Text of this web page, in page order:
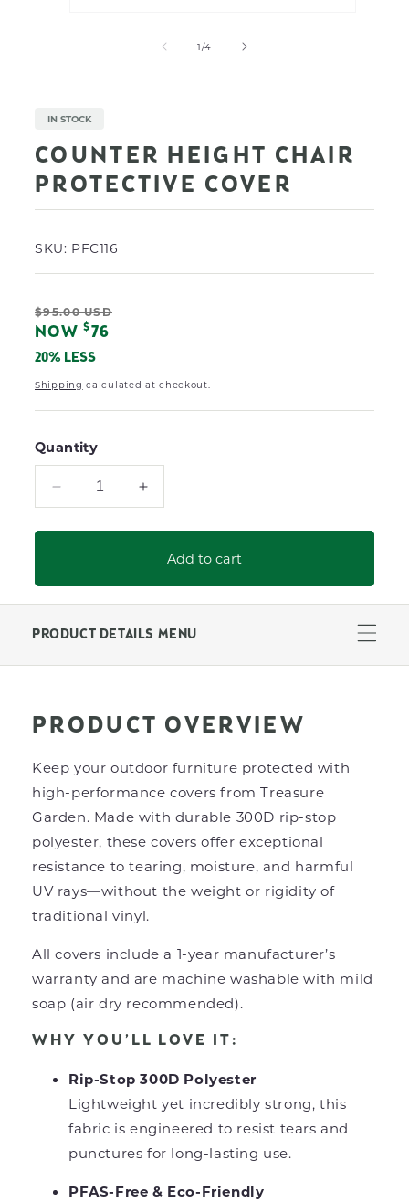
1/of
4
IN STOCK
COUNTER HEIGHT CHAIR
PROTECTIVE COVER
SKU: PFC116
Regular
price
$95.00 USD
Sale
price
NOW$76
20% LESS
Shipping calculated at checkout.
Quantity
Decrease
quantity
for
Chair
Protective
Cover
Increase
quantity
for
Counter
Chair
Protective
Cover
Add to cart
PRODUCT DETAILS MENU
PRODUCT OVERVIEW
Keep your outdoor furniture protected with
high-performance covers from Treasure
Garden. Made with durable 300D rip-stop
polyester, these covers offer exceptional
resistance to tearing, moisture, and harmful
UV rays—without the weight or rigidity of
traditional vinyl.
All covers include a 1-year manufacturer’s
warranty and are machine washable with mild
soap (air dry recommended).
WHY YOU’LL LOVE IT:
Rip-Stop 300D Polyester
Lightweight yet incredibly strong, this
fabric is engineered to resist tears and
punctures for long-lasting use.
PFAS-Free & Eco-Friendly